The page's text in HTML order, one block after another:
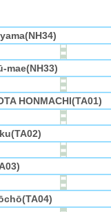
mae(NH33)
HONMACHI(TA01)